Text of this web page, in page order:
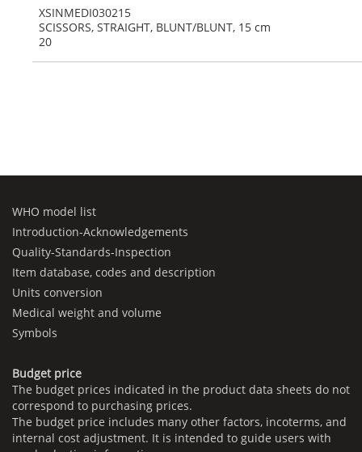
XSINMEDI030215
SCISSORS, STRAIGHT, BLUNT/BLUNT, 15 cm
20
WHO model list
Introduction-Acknowledgements
Quality-Standards-Inspection
Item database, codes and description
Units conversion
Medical weight and volume
Symbols
Budget price
The budget prices indicated in the product data sheets do not
correspond to purchasing prices.
The budget price includes many other factors, incoterms, and
internal cost adjustment. It is intended to guide users with